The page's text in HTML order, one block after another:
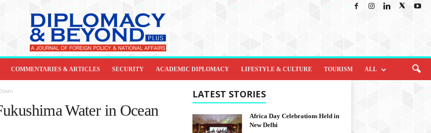
COMMENTARIES & ARTICLES SECURITY ACADEMIC DIPLOMACY LIFESTYLE & CULTURE TOURISM ALL
Water in Ocean
LATEST STORIES
Africa Day Celebrations Held in
New Delhi